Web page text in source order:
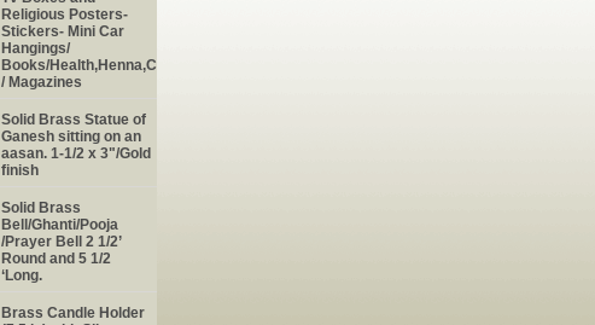
Religious Posters-
Stickers- Mini Car
Hangings/
Books/Health,Henna,Childrens,Learning,Historic,Astrology,Numerology
/ Magazines
Solid Brass Statue of
Ganesh sitting on an
aasan. 1-1/2 x 3"/Gold
finish
Solid Brass
Bell/Ghanti/Pooja
/Prayer Bell 2 1/2’
Round and 5 1/2
‘Long.
Brass Candle Holder